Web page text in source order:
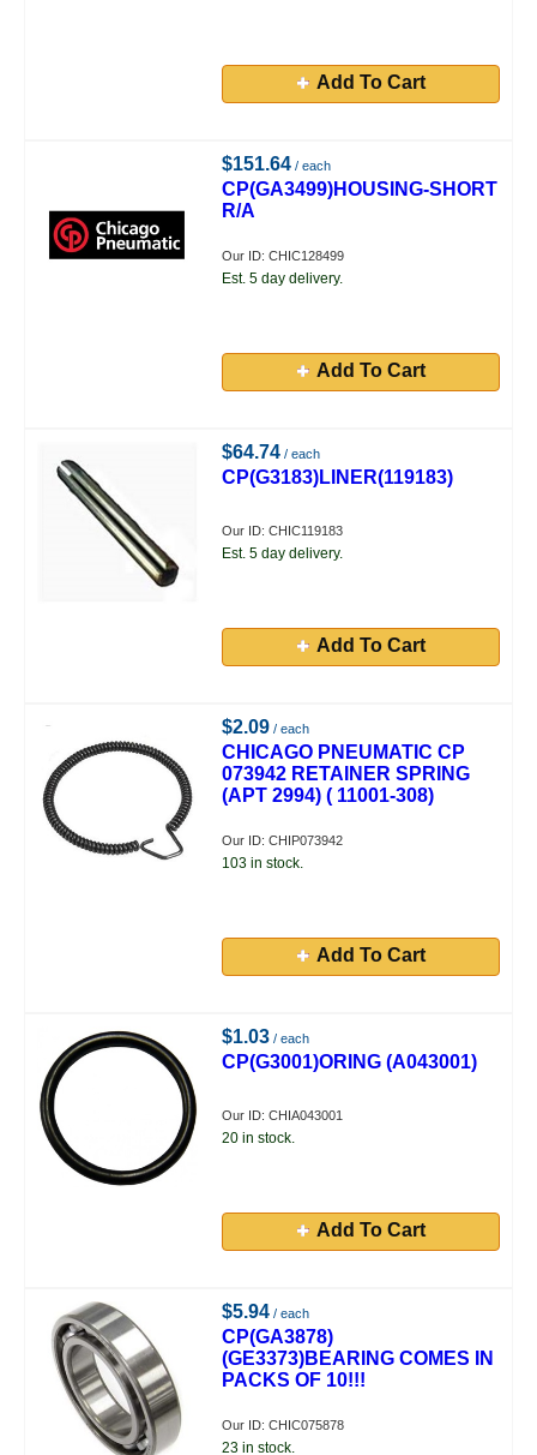
Add To Cart
$151.64 / each
CP(GA3499)HOUSING-SHORT
R/A
Our ID: CHIC128499
Est. 5 day delivery.
Add To Cart
$64.74 / each
CP(G3183)LINER(119183)
Our ID: CHIC119183
Est. 5 day delivery.
Add To Cart
$2.09 / each
CHICAGO PNEUMATIC CP
073942 RETAINER SPRING
(APT 2994) ( 11001-308)
Our ID: CHIP073942
103 in stock.
Add To Cart
$1.03 / each
CP(G3001)ORING (A043001)
Our ID: CHIA043001
20 in stock.
Add To Cart
$5.94 / each
CP(GA3878)
(GE3373)BEARING COMES IN
PACKS OF 10!!!
Our ID: CHIC075878
23 in stock.